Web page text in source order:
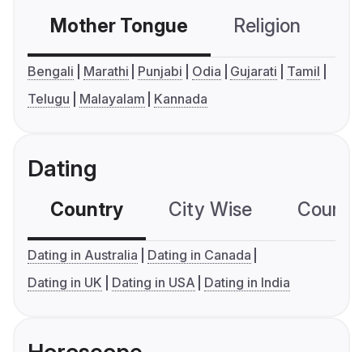
Mother Tongue Religion
Bengali Marathi Punjabi Odia Gujarati
Tamil
Telugu
Malayalam Kannada
Dating
Country City Wise
Dating in Australia
Dating in Canada
Dating in UK
Dating in USA Dating in India